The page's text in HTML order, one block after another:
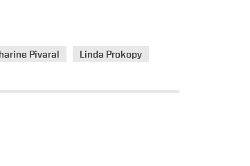
Pivaral
Linda Prokopy